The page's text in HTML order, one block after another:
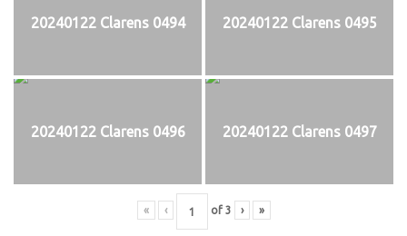
20240122 Clarens 0494 20240122 Clarens 0495
20240122 Clarens 0496 20240122 Clarens 0497
« ‹ of 3 › »